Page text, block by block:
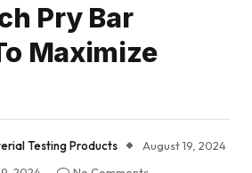
Pry Bar
Maximize
Testing Products
August 19, 2024